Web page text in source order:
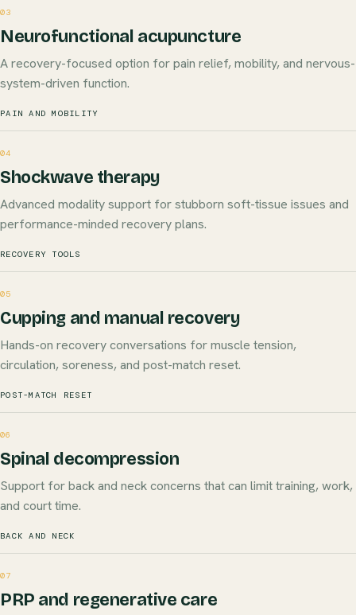
03
Neurofunctional acupuncture
A recovery-focused option for pain relief, mobility, and nervous-
system-driven function.
PAIN AND MOBILITY
04
Shockwave therapy
Advanced modality support for stubborn soft-tissue issues and
performance-minded recovery plans.
RECOVERY TOOLS
05
Cupping and manual recovery
Hands-on recovery conversations for muscle tension,
circulation, soreness, and post-match reset.
POST-MATCH RESET
06
Spinal decompression
Support for back and neck concerns that can limit training, work,
and court time.
BACK AND NECK
07
PRP and regenerative care